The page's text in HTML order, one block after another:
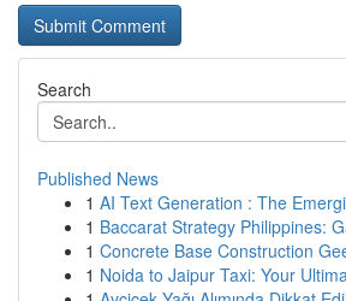
Search
Published News
1 AI Text Generation : The
1 Baccarat Strategy Philippines:
1 Concrete Base Construction
1 Noida to Jaipur Taxi: Your